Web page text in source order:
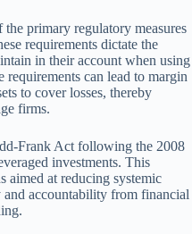
primary regulatory measures
requirements dictate the
in their account when using
requirements can lead to margin
to cover losses, thereby
firms.
Frank Act following the 2008
investments. This
aimed at reducing systemic
and accountability from financial